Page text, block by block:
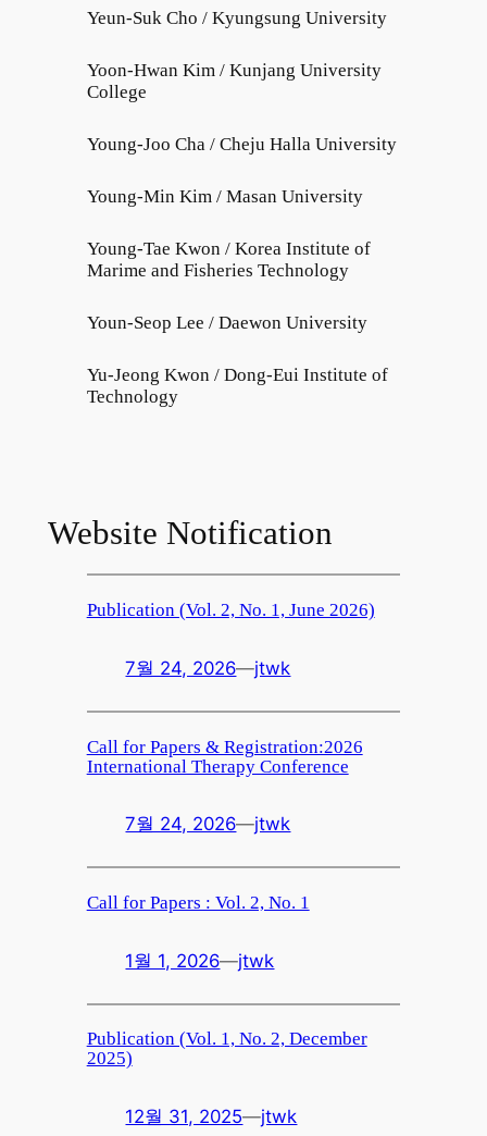
Yeun-Suk Cho / Kyungsung University
Yoon-Hwan Kim / Kunjang University
College
Young-Joo Cha / Cheju Halla University
Young-Min Kim / Masan University
Young-Tae Kwon / Korea Institute of
Marime and Fisheries Technology
Youn-Seop Lee / Daewon University
Yu-Jeong Kwon / Dong-Eui Institute of
Technology
Website Notification
Publication (Vol. 2, No. 1, June 2026)
7월 24, 2026—jtwk
Call for Papers & Registration:2026
International Therapy Conference
7월 24, 2026—jtwk
Call for Papers : Vol. 2, No. 1
1월 1, 2026—jtwk
Publication (Vol. 1, No. 2, December
2025)
12월 31, 2025—jtwk